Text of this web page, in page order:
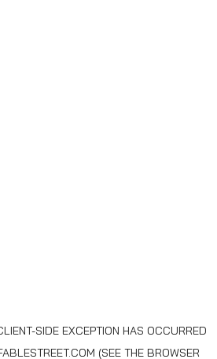
-SIDE EXCEPTION HAS OCCURRED
(SEE THE BROWSER